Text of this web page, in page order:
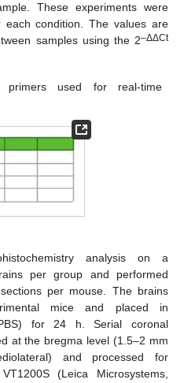
These experiments were
each condition. The values are
samples using the 2–ΔΔCt
primers used for real-time
analysis on a
per group and performed
per mouse. The brains
mice and placed in
for 24 h. Serial coronal
at the bregma level (1.5–2 mm
and processed for
(Leica Microsystems,